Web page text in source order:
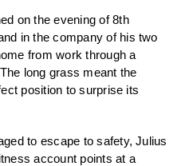
on the evening of 8th
in the company of his two
from work through a
long grass meant the
position to surprise its
to escape to safety, Julius
account points at a